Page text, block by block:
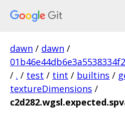
dawn / dawn /
/ . / test / tint / builtins /
textureDimensions /